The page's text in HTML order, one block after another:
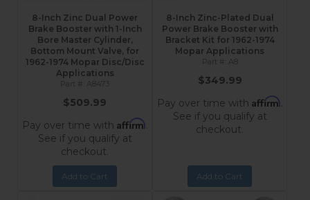
8-Inch Zinc Dual Power
Brake Booster with 1-Inch
Bore Master Cylinder,
Bottom Mount Valve, for
1962-1974 Mopar Disc/Disc
Applications
A8473
$509.99
Pay over time with Affirm.
See if you qualify at
checkout.
Add to Cart
8-Inch Zinc-Plated Dual
Power Brake Booster with
Bracket Kit for 1962-1974
Mopar Applications
A8
$349.99
Pay over time with Affirm.
See if you qualify at
checkout.
Add to Cart